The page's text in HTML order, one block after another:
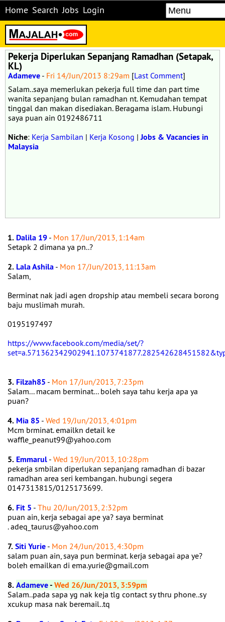
Home Search Jobs Login
Pekerja Diperlukan Sepanjang Ramadhan (Setapak,
KL)
Adameve - Fri 14/Jun/2013 8:29am [Last Comment]
Salam..saya memerlukan pekerja full time dan part time
wanita sepanjang bulan ramadhan nt. Kemudahan tempat
tinggal dan makan disediakan. Beragama islam. Hubungi
saya puan ain 0192486711
Niche: Kerja Sambilan | Kerja Kosong |Jobs & Vacancies in
Malaysia
1. Dalila 19 - Mon 17/Jun/2013, 1:14am
Setapk 2 dimana ya pn..?
2. Lala Ashila - Mon 17/Jun/2013, 11:13am
Salam,
Berminat nak jadi agen dropship atau membeli secara borong
baju muslimah murah.
0195197497
https://www.facebook.com/media/set/?
3. Filzah85 - Mon 17/Jun/2013, 7:23pm
Salam... macam berminat... boleh saya tahu kerja apa ya
puan?
4. Mia 85 - Wed 19/Jun/2013, 4:01pm
Mcm brminat. emailkn detail ke
waffle_peanut99@yahoo.com
5. Emmarul - Wed 19/Jun/2013, 10:28pm
pekerja smbilan diperlukan sepanjang ramadhan di bazar
ramadhan area seri kembangan. hubungi segera
0147313815/0125173699.
6. Fit 5 - Thu 20/Jun/2013, 2:32pm
puan ain, kerja sebagai ape ya? saya berminat
. adeq_taurus@yahoo.com
7.Siti Yurie - Mon 24/Jun/2013, 4:30pm
salam puan ain, saya pun berminat. kerja sebagai apa ye?
boleh emailkan di ema.yurie@gmail.com
8.Adameve-Wed 26/Jun/2013, 3:59pm
Salam..pada sapa yg nak keja tlg contact sy thru phone..sy
xcukup masa nak beremail..tq